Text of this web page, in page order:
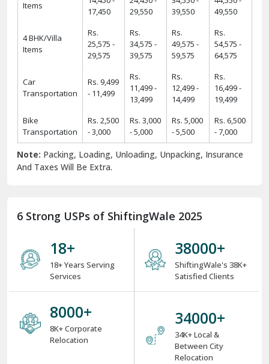
Items
17,450
29,550
39,550
49,550
4 BHK/Villa
Items
Rs.
25,575 -
29,575
Rs.
34,575 -
39,575
Rs.
49,575 -
59,575
Rs.
54,575 -
64,575
Car
Transportation
Rs. 9,499
- 11,499
Rs.
11,499 -
13,499
Rs.
12,499 -
14,499
Rs.
16,499 -
19,499
Bike
Transportation
Rs. 2,500
- 3,000
Rs. 3,000
- 5,000
Rs. 5,000
- 5,500
Rs. 6,500
- 7,000
Note: Packing, Loading, Unloading, Unpacking, Insurance
And Taxes Will Be Extra.
6 Strong USPs of ShiftingWale 2025
18+
18+ Years Serving
Services
38000+
ShiftingWale's 38K+
Satisfied Clients
8000+
8K+ Corporate
Relocation
34000+
34K+ Local &
Between City
Relocation